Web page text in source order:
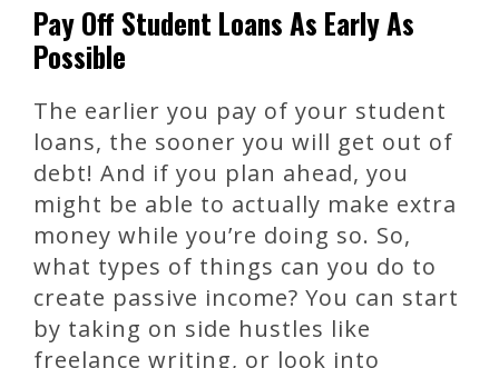
Pay Off Student Loans As Early As
Possible
The earlier you pay of your student
loans, the sooner you will get out of
debt! And if you plan ahead, you
might be able to actually make extra
money while you’re doing so. So,
what types of things can you do to
create passive income? You can start
by taking on side hustles like
freelance writing, or look into